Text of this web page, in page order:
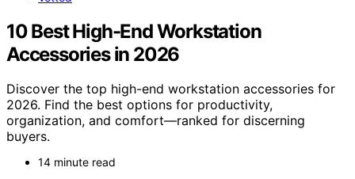
10 Best High-End Workstation
Accessories in 2026
Discover the top high-end workstation accessories for
2026. Find the best options for productivity,
organization, and comfort—ranked for discerning
buyers.
14 minute read